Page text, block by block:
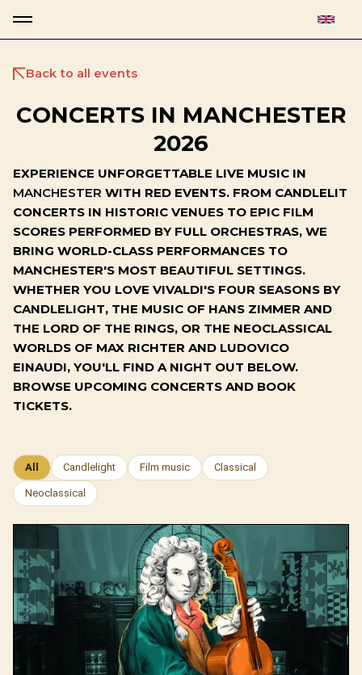
Back to all events
CONCERTS IN MANCHESTER
2026
EXPERIENCE UNFORGETTABLE LIVE MUSIC IN
MANCHESTER WITH RED EVENTS. FROM CANDLELIT
CONCERTS IN HISTORIC VENUES TO EPIC FILM
SCORES PERFORMED BY FULL ORCHESTRAS, WE
BRING WORLD-CLASS PERFORMANCES TO
MANCHESTER'S MOST BEAUTIFUL SETTINGS.
WHETHER YOU LOVE VIVALDI'S FOUR SEASONS BY
CANDLELIGHT, THE MUSIC OF HANS ZIMMER AND
THE LORD OF THE RINGS, OR THE NEOCLASSICAL
WORLDS OF MAX RICHTER AND LUDOVICO
EINAUDI, YOU'LL FIND A NIGHT OUT BELOW.
BROWSE UPCOMING CONCERTS AND BOOK
TICKETS.
All Candlelight Film music Classical
Neoclassical